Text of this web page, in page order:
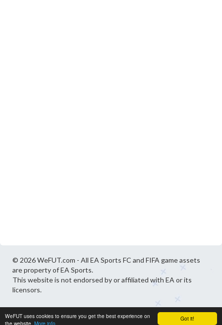
Got it!
WeFUT uses cookies to ensure you get the best experience on
the website. More info
© 2026 WeFUT.com - All EA Sports FC and FIFA game assets
are property of EA Sports.
This website is not endorsed by or affiliated with EA or its
licensors.